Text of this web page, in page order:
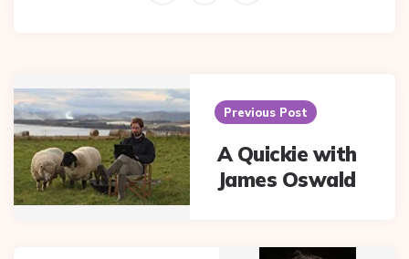
navigation
Previous Post
A Quickie with
James Oswald